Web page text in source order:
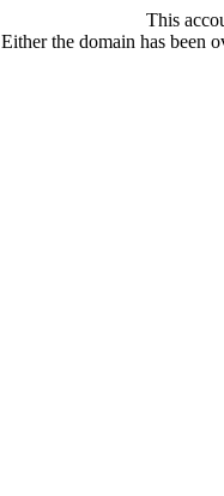
This
Either the domain has been